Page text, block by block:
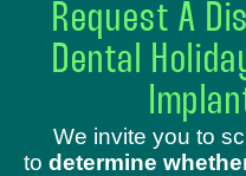
Request A
Dental
We invite you to
to determine